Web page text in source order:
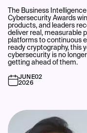
The Business
Cybersecurity Awards
products, and leaders
deliver real, measurable
platforms to continuous
ready cryptography, this
cybersecurity is no
getting ahead of them.
JUNE02
2026